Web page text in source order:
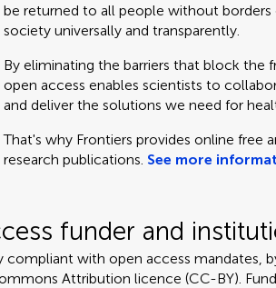
be returned to all people without borders
society universally and transparently.
By eliminating the barriers that block the
open access enables scientists to
and deliver the solutions we need for
That's why Frontiers provides online free
research publications. See more
funder and
compliant with open access mandates,
Attribution licence (CC-BY).